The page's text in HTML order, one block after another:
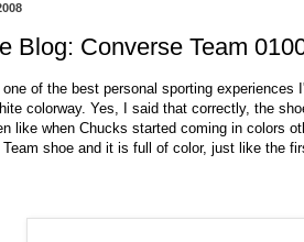
Blog: Converse Team
of the best personal sporting experiences
colorway. Yes, I said that correctly, the
like when Chucks started coming in colors
shoe and it is full of color, just like the